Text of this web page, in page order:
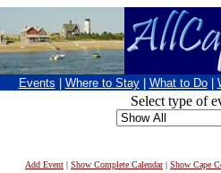
Events Where to Stay What to Do
Select type of
Add Event | Show Complete Calendar| Show Cape